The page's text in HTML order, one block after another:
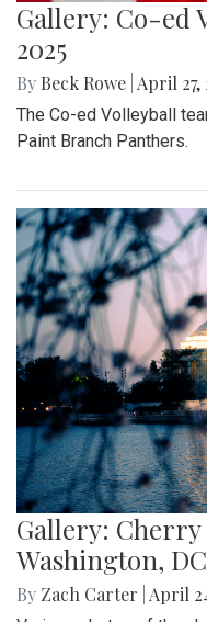
Gallery: Co-ed
2025
By Beck Rowe April 27,
The Co-ed Volleyball
Paint Branch Panthers.
Gallery: Cherry
Washington, DC
By Zach Carter April